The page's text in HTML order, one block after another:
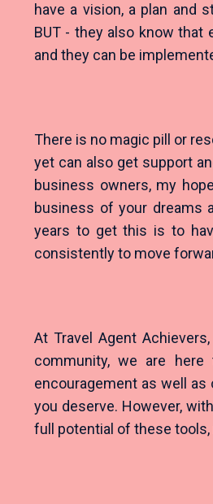
have a vision, a plan and
BUT - they also know that
and they can be
There is no magic pill or
yet can also get support
business owners, my
business of your dreams
years to get this is to
consistently to move
At Travel Agent
community, we are here
encouragement as well
you deserve. However,
full potential of these